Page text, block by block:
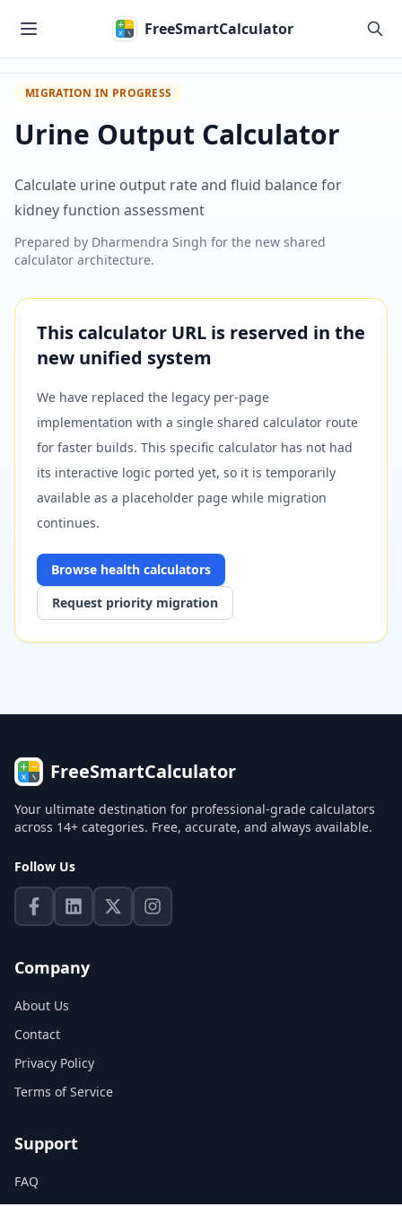
FreeSmartCalculator
MIGRATION IN PROGRESS
Urine Output Calculator
Calculate urine output rate and fluid balance for
kidney function assessment
Prepared by Dharmendra Singh for the new shared
calculator architecture.
This calculator URL is reserved in the
new unified system
We have replaced the legacy per-page
implementation with a single shared calculator route
for faster builds. This specific calculator has not had
its interactive logic ported yet, so it is temporarily
available as a placeholder page while migration
continues.
Browse health calculators
Request priority migration
FreeSmartCalculator
Your ultimate destination for professional-grade calculators
across 14+ categories. Free, accurate, and always available.
Follow Us
Company
About Us
Contact
Privacy Policy
Terms of Service
Support
FAQ